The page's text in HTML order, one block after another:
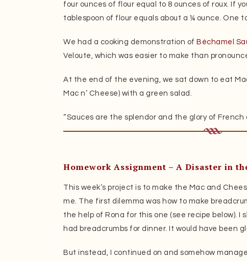
four ounces of flour equal to 8 ounces of roux. If
tablespoon of flour equals about a ¼ ounce. One
We had a cooking demonstration of Béchamel
Veloute, which was easier to make than
At the end of the evening, we sat down to eat
Mac n’ Cheese) with a green salad.
“Sauces are the splendor and the glory of French
Homework Assignment – A Disaster in
This week’s project is to make the Mac and
me. The first dilemma was how to make
the help of Rona for this one (see recipe below). I
had breadcrumbs for dinner. It would have been
But instead, I continued on and somehow